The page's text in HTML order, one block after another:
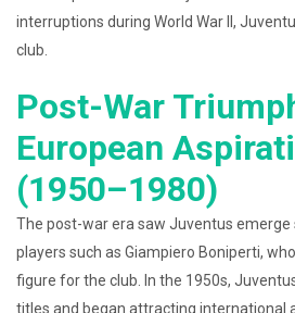
interruptions during World War II,
club.
Post-War
European
(1950–1980)
The post-war era saw Juventus
players such as Giampiero Boniperti,
figure for the club. In the 1950s,
titles and began attracting international